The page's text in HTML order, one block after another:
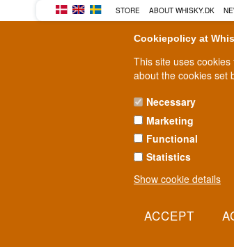
Cookiepolicy at
This site uses
about the cookies set
Necessary
Marketing
Functional
Statistics
Show cookie details
STORE ABOUT WHISKY.DK
RUM
Fast delivery 2-5 workdays